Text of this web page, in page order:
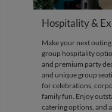
Hospitality &
Make your next
group hospitality
and premium party
and unique group
for celebrations,
family fun. Enjoy
catering options, and